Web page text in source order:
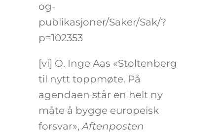
og-
publikasjoner/Saker/Sak/?
p=102353
[vi] O. Inge Aas «Stoltenberg
til nytt toppmøte. På
agendaen står en helt ny
måte å bygge europeisk
forsvar»,Aftenposten